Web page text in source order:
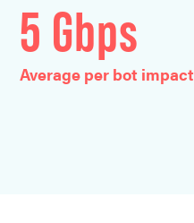
5 Gbps
Average per bot impact